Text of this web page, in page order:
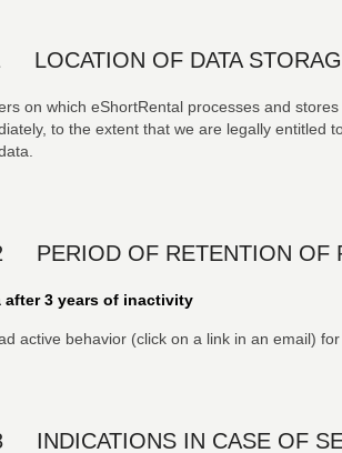
LOCATION OF DATA
on which eShortRental processes and
to the extent that we are legally entitled
PERIOD OF RETENTION OF
after 3 years of inactivity
active behavior (click on a link in an email)
INDICATIONS IN CASE OF